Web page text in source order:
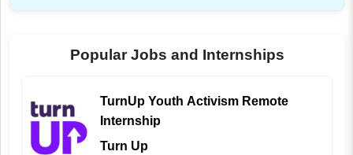
Popular Jobs and Internships
TurnUp Youth Activism Remote
Internship
Turn Up